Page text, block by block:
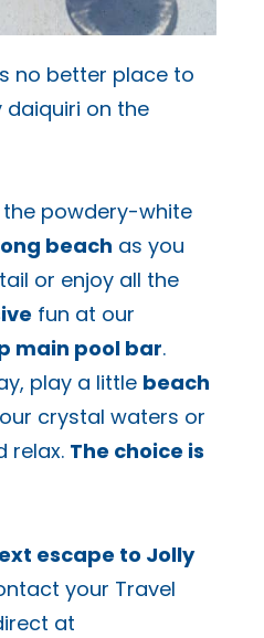
no better place to
on the
the powdery-white
beach as you
or enjoy all the
fun at our
main pool bar.
play a little beach
crystal waters or
relax. The choice is
escape to Jolly
your Travel
at